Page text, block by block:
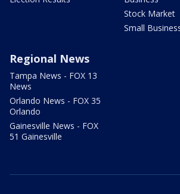
Stock Market
Small
Regional News
Tampa News - FOX 13
News
Orlando News - FOX 35
Orlando
Gainesville News - FOX
51 Gainesville